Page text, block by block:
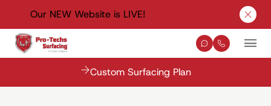
Our NEW Website is LIVE!
Contact Us
(330) 576-
Custom Surfacing Plan